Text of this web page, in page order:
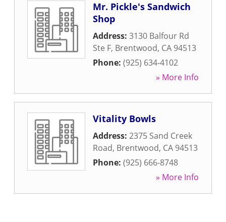
Mr. Pickle's Sandwich
Shop
Address: 3130 Balfour Rd
Ste F, Brentwood, CA 94513
Phone: (925) 634-4102
» More Info
Vitality Bowls
Address: 2375 Sand Creek
Road, Brentwood, CA 94513
Phone: (925) 666-8748
» More Info